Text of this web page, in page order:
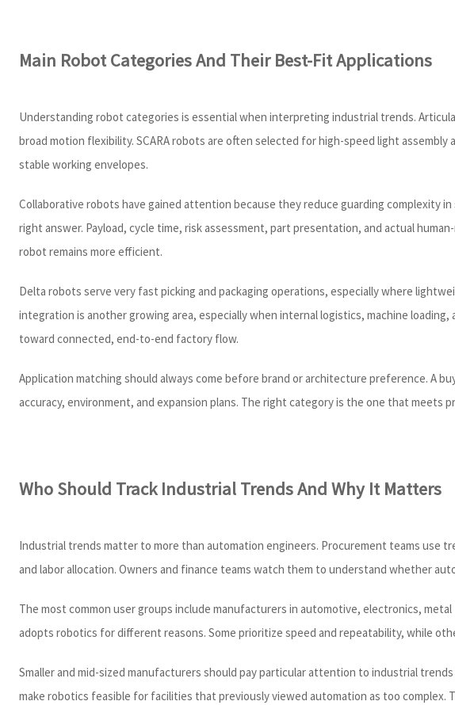
Main Robot Categories And Their Best-Fit Applications
Understanding robot categories is essential when interpreting industrial trends.
broad motion flexibility. SCARA robots are often selected for high-speed light
stable working envelopes.
Collaborative robots have gained attention because they reduce guarding complexity
right answer. Payload, cycle time, risk assessment, part presentation, and actual
robot remains more efficient.
Delta robots serve very fast picking and packaging operations, especially where
integration is another growing area, especially when internal logistics, machine
toward connected, end-to-end factory flow.
Application matching should always come before brand or architecture preference. A
accuracy, environment, and expansion plans. The right category is the one that
Who Should Track Industrial Trends And Why It Matters
Industrial trends matter to more than automation engineers. Procurement teams use
and labor allocation. Owners and finance teams watch them to understand whether
The most common user groups include manufacturers in automotive, electronics,
adopts robotics for different reasons. Some prioritize speed and repeatability, while
Smaller and mid-sized manufacturers should pay particular attention to industrial
make robotics feasible for facilities that previously viewed automation as too